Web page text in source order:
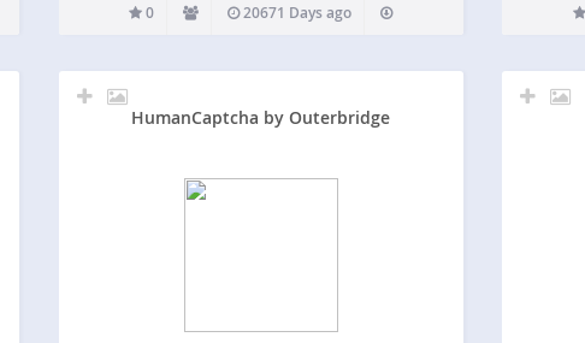
0 20671 Days ago
HumanCaptcha by Outerbridge